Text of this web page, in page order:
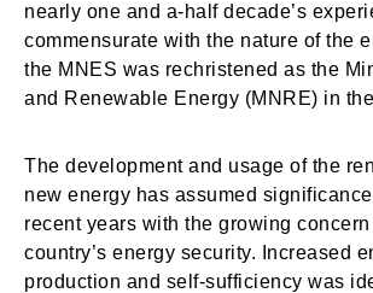
nearly one and a-half decade’s
commensurate with the nature of the
the MNES was rechristened as the
and Renewable Energy (MNRE) in
The development and usage of the
new energy has assumed
recent years with the growing
country’s energy security. Increased
production and self-sufficiency was